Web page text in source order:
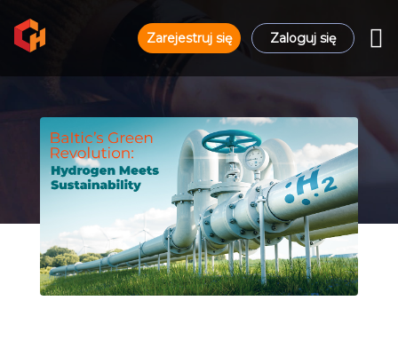
Zarejestruj się Zaloguj się